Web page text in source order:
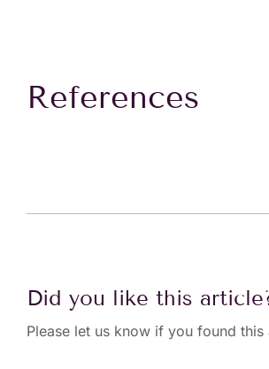
References
Did you like this
Please let us know if you found this